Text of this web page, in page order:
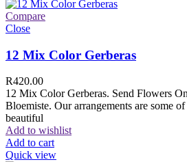
Compare
Close
12 Mix Color Gerberas
R420.00
12 Mix Color Gerberas. Send Flowers
Bloemiste. Our arrangements are some
beautiful
Add to wishlist
Add to cart
Quick view